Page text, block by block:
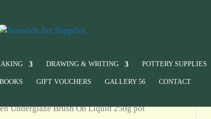
DRAWING & WRITING POTTERY SUPPLIES
BOOKS GIFT VOUCHERS GALLERY 56 CONTACT
Underglaze Brush On Liquid 250g pot